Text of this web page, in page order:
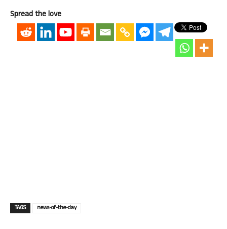
Spread the love
TAGS news-of-the-day